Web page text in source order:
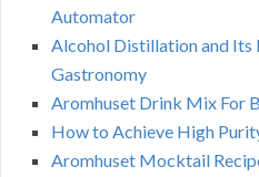
Automator
Alcohol Distillation and Its
Gastronomy
Aromhuset Drink Mix For
How to Achieve High
Aromhuset Mocktail